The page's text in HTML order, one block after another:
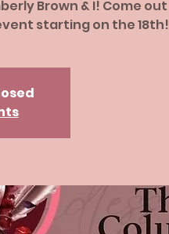
Brown & I! Come out
starting on the 18th!